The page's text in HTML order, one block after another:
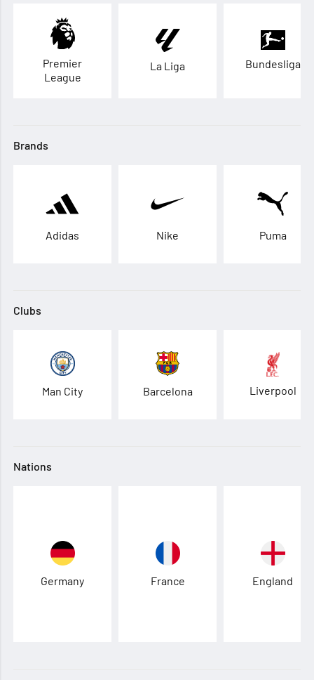
Premier
League
La Liga Bundesliga
Brands
Adidas Nike Puma
Clubs
Man City Barcelona Liverpool
Nations
Germany France England